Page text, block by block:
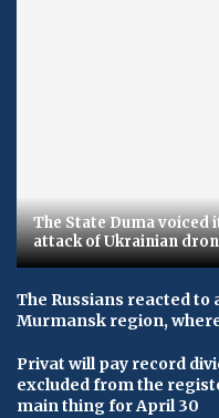
The State Duma
attack of Ukrainian
The Russians reacted
Murmansk region,
Privat will pay record
excluded from the
main thing for April 30